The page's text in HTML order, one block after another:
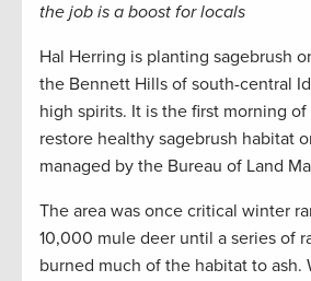
the job is a boost for locals
Hal Herring is planting sagebrush
the Bennett Hills of south-central
high spirits. It is the first morning
restore healthy sagebrush habitat
managed by the Bureau of Land
The area was once critical winter
10,000 mule deer until a series of
burned much of the habitat to ash.